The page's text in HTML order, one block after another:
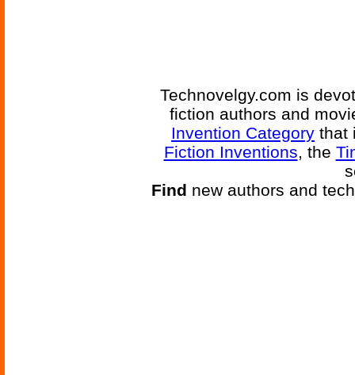
Technovelgy.com is
fiction authors and
Invention Category that
Fiction Inventions, the
Find new authors and